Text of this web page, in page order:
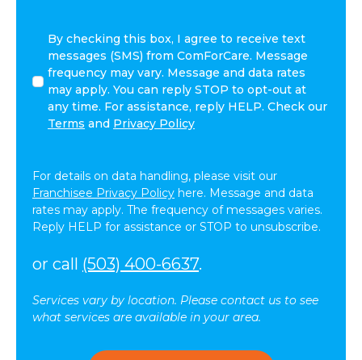
agree
receive
other
communications
By checking this box, I agree to receive text
messages (SMS) from ComForCare. Message
frequency may vary. Message and data rates
may apply. You can reply STOP to opt-out at
any time. For assistance, reply HELP. Check our
Terms and Privacy Policy
For details on data handling, please visit our
Franchisee Privacy Policy here. Message and data
rates may apply. The frequency of messages varies.
Reply HELP for assistance or STOP to unsubscribe.
or call (503) 400-6637.
Services vary by location. Please contact us to see
what services are available in your area.